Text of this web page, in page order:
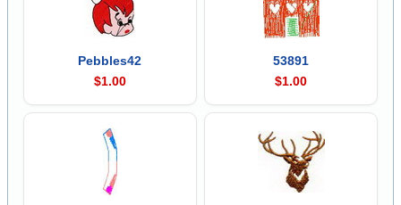
Pebbles42
$1.00
53891
$1.00